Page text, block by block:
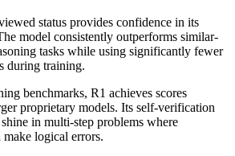
status provides confidence in its
model consistently outperforms similar-
tasks while using significantly fewer
during training.
benchmarks, R1 achieves scores
proprietary models. Its self-verification
in multi-step problems where
logical errors.